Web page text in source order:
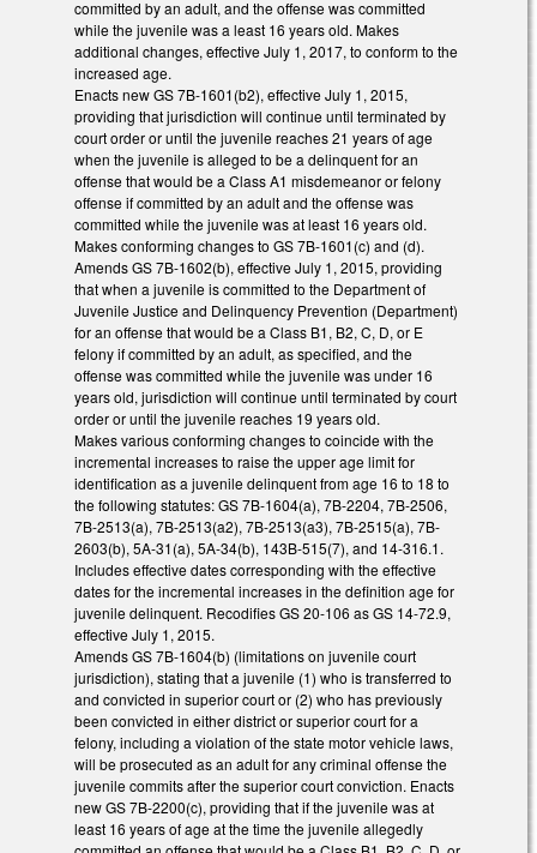
committed by an adult, and the offense was committed
while the juvenile was a least 16 years old. Makes
additional changes, effective July 1, 2017, to conform to the
increased age.
Enacts new GS 7B-1601(b2), effective July 1, 2015,
providing that jurisdiction will continue until terminated by
court order or until the juvenile reaches 21 years of age
when the juvenile is alleged to be a delinquent for an
offense that would be a Class A1 misdemeanor or felony
offense if committed by an adult and the offense was
committed while the juvenile was at least 16 years old.
Makes conforming changes to GS 7B-1601(c) and (d).
Amends GS 7B-1602(b), effective July 1, 2015, providing
that when a juvenile is committed to the Department of
Juvenile Justice and Delinquency Prevention (Department)
for an offense that would be a Class B1, B2, C, D, or E
felony if committed by an adult, as specified, and the
offense was committed while the juvenile was under 16
years old, jurisdiction will continue until terminated by court
order or until the juvenile reaches 19 years old.
Makes various conforming changes to coincide with the
incremental increases to raise the upper age limit for
identification as a juvenile delinquent from age 16 to 18 to
the following statutes: GS 7B-1604(a), 7B-2204, 7B-2506,
7B-2513(a), 7B-2513(a2), 7B-2513(a3), 7B-2515(a), 7B-
2603(b), 5A-31(a), 5A-34(b), 143B-515(7), and 14-316.1.
Includes effective dates corresponding with the effective
dates for the incremental increases in the definition age for
juvenile delinquent. Recodifies GS 20-106 as GS 14-72.9,
effective July 1, 2015.
Amends GS 7B-1604(b) (limitations on juvenile court
jurisdiction), stating that a juvenile (1) who is transferred to
and convicted in superior court or (2) who has previously
been convicted in either district or superior court for a
felony, including a violation of the state motor vehicle laws,
will be prosecuted as an adult for any criminal offense the
juvenile commits after the superior court conviction. Enacts
new GS 7B-2200(c), providing that if the juvenile was at
least 16 years of age at the time the juvenile allegedly